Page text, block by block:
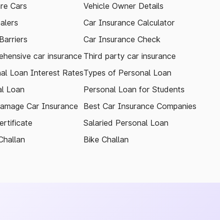
Cars
car insurance
Loan Interest Rates
Loan
Car Insurance
Vehicle Owner Details
Car Insurance Calculator
Car Insurance Check
Third party car insurance
Types of Personal Loan
Personal Loan for Students
Best Car Insurance Companies
Salaried Personal Loan
Bike Challan